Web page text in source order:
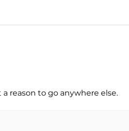
reason to go anywhere else.